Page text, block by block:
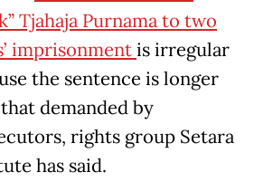
Tjahaja Purnama to two
imprisonmentis irregular
the sentence is longer
demanded by
rights group Setara
has said.